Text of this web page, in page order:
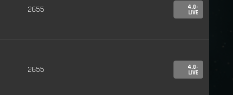
2655 4.0-
LIVE
2655 4.0-
LIVE